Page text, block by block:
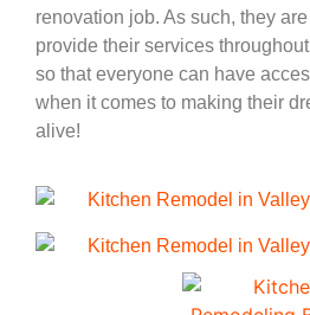
renovation job. As such, they
provide their services
so that everyone can have
when it comes to making their
alive!